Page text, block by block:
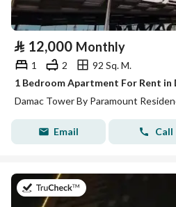
⃁ 12,000 Monthly
1 2
92 Sq. M.
Email Call